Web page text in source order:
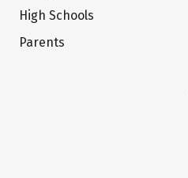
High Schools
Parents